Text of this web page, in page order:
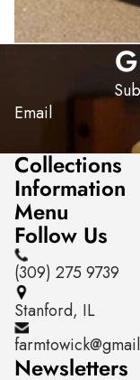
Email
Collections
Information
Menu
Follow Us
(309) 275 9739
Stanford, IL
Newsletters